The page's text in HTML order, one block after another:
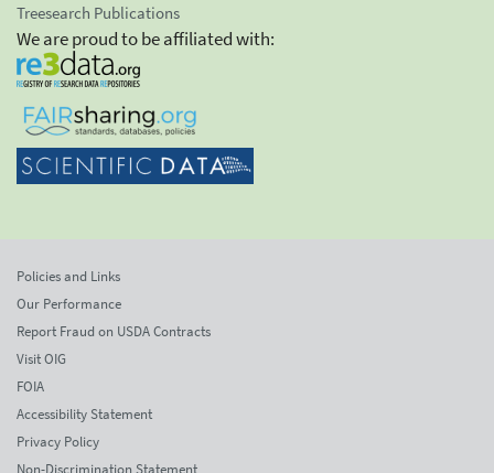
Treesearch Publications
We are proud to be affiliated with:
Policies and Links
Our Performance
Report Fraud on USDA Contracts
Visit OIG
FOIA
Accessibility Statement
Privacy Policy